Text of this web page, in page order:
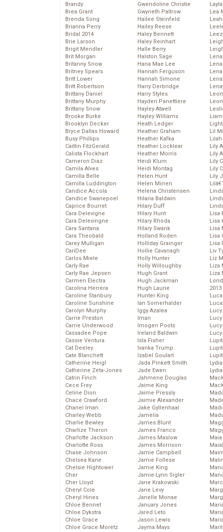
Brandy
Brea Grant
Brenda Song
Brianna Perry
Bridal 2014
Brie Larson
Brigit Mendler
Brit Morgan
Britanny Snow
Britney Spears
Britt Lower
Britt Robertson
Brittany Daniel
Brittany Murphy
Brittany Snow
Brooke Burke
Brooklyn Decker
Bryce Dallas Howard
Busy Phillips
Caitlin FitzGerald
Calista Flockhart
Cameron Diaz
Camila Alves
Camilla Belle
Camilla Luddington
Candice Accola
Candice Swanepoel
Caprice Bourret
Cara Delevigne
Cara Delevingne
Cara Santana
Cara Theobald
Carey Mulligan
CariDee
Carlos Miele
Carly Rae
Carly Rae Jepsen
Carmen Electra
Carolina Herrera
Caroline Stanbury
Caroline Sunshine
Carolyn Murphy
Carrie Preston
Carrie Underwood
Cassadee Pope
Cassie Ventura
Cat Deeley
Cate Blanchett
Catherine Heigl
Catherine Zeta-Jones
Catrin Finch
Cece Frey
Celine Dion
Chace Crawford
Chanel Iman
Charley Webb
Charlie Bewley
Charlize Theron
Charlotte Jackson
Charlotte Ross
Chase Johnson
Chelsea Kane
Chelsie Hightower
Cher
Cher Lloyd
Cheryl Cole
Cheryl Hines
Chloe Bennet
Chloe Dykstra
Chloe Grace
Chloe Grace Moretz
Gwendoline Christie
Gwyneth Paltrow
Hailee Steinfeld
Hailey Reese
Haley Bennett
Haley Reinhart
Halle Berry
Halston Sage
Hana Mae Lee
Hannah Ferguson
Hannah Simone
Harry Derbridge
Harry Styles
Hayden Panettiere
Hayley Atwell
Hayley Williams
Heath Ledger
Heather Graham
Heather Kafka
Heather Locklear
Heather Morris
Heidi Klum
Heidi Montag
Helen Hunt
Helen Mirren
Helena Christensen
Hilaria Baldwin
Hilary Duff
Hilary Hunt
Hilary Rhoda
Hilary Swank
Holland Roden
Holliday Grainger
Hollie Cavanagh
Holly Hunter
Holly Willoughby
Hugh Grant
Hugh Jackman
Hugh Laurie
Hunter King
Ian Somerhalder
Iggy Azalea
Iman
Imogen Poots
Ireland Baldwin
Isla Fisher
Ivanka Trump
Izabel Goulart
Jada Pinkett Smith
Jade Ewen
Jahmene Douglas
Jaime King
Jaime Pressly
Jaimie Alexander
Jake Gyllenhaal
Jamelia
James Blunt
James Franco
James Maslow
James Morrison
Jamie Campbell
Jamie Follese
Jamie King
Jamie-Lynn Sigler
Jane Krakowski
Jane Levy
Janelle Monae
January Jones
Jared Leto
Jason Lewis
Jayma Mays
Lea
Lil
Lily
Lily
Lily
Lily
Lily
Lisa
Lisa
Lisa
Lisa
Lisa
Liv
Liz
Liza
Liza
2013